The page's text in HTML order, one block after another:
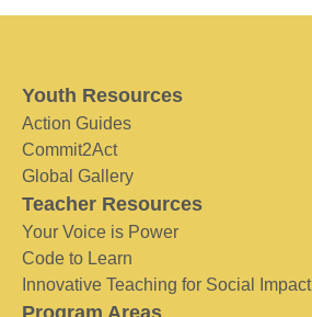
Youth Resources
Action Guides
Commit2Act
Global Gallery
Teacher Resources
Your Voice is Power
Code to Learn
Innovative Teaching for Social Impact
Program Areas